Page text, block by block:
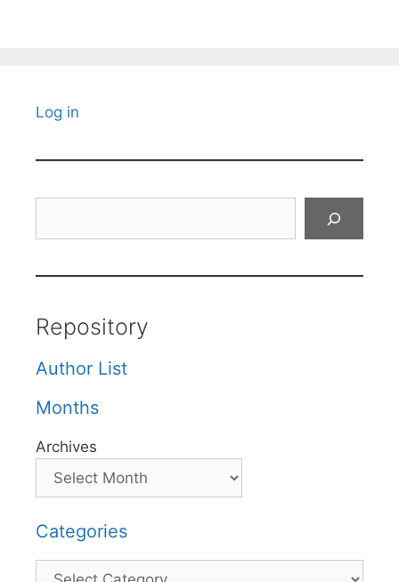
Log in
Repository
Author List
Months
Archives
Categories
Categories